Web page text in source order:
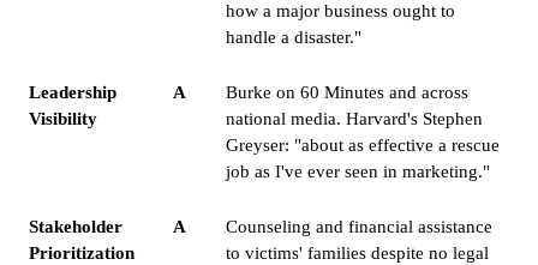
how a major business ought to
handle a disaster."
Leadership
Visibility
A
Burke on 60 Minutes and across
national media. Harvard's Stephen
Greyser: "about as effective a rescue
job as I've ever seen in marketing."
Stakeholder
Prioritization
A
Counseling and financial assistance
to victims' families despite no legal